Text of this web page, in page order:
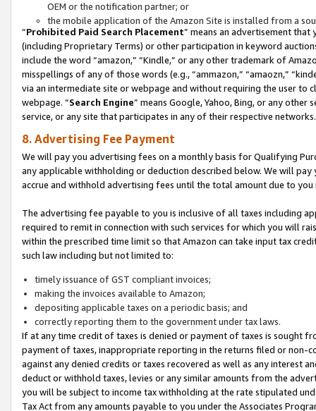
OEM or the notification partner; or
the mobile application of the Amazon Site is installed from a
“Prohibited Paid Search Placement” means an advertisement
(including Proprietary Terms) or other participation in keyword
include the word “amazon,” “Kindle,” or any other trademark of
misspellings of any of those words (e.g., “ammazon,” “amaozn,”
via an intermediate site or webpage and without requiring the user
webpage. “Search Engine” means Google, Yahoo, Bing, or any
service, or any site that participates in any of their respective networks.
8. Advertising Fee Payment
We will pay you advertising fees on a monthly basis for Qualifying
any applicable withholding or deduction described below. We will
accrue and withhold advertising fees until the total amount due to you
The advertising fee payable to you is inclusive of all taxes including
required to remit in connection with such services for which you will
within the prescribed time limit so that Amazon can take input tax
such law including but not limited to:
timely issuance of GST compliant invoices;
making the invoices available to Amazon;
depositing applicable taxes on a periodic basis; and
correctly reporting them to the government under tax laws.
If at any time credit of taxes is denied or payment of taxes is sought
payment of taxes, inappropriate reporting in the returns filed or non-
against any denied credits or taxes recovered as well as any interest
deduct or withhold taxes, levies or any similar amounts from the
you will be subject to income tax withholding at the rate stipulated
Tax Act from any amounts payable to you under the Associates